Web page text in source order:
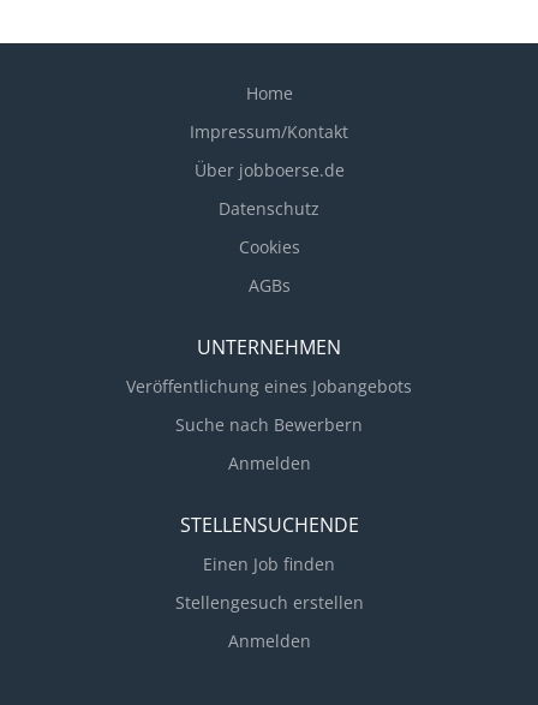
Home
Impressum/Kontakt
Über jobboerse.de
Datenschutz
Cookies
AGBs
UNTERNEHMEN
Veröffentlichung eines Jobangebots
Suche nach Bewerbern
Anmelden
STELLENSUCHENDE
Einen Job finden
Stellengesuch erstellen
Anmelden